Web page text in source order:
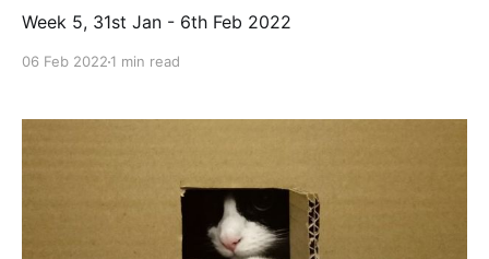
Week 5, 31st Jan - 6th Feb 2022
06 Feb 2022 1 min read